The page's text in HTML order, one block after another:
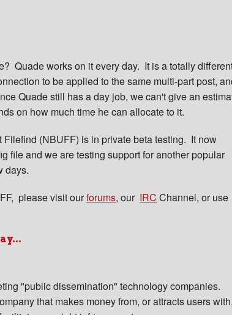
Quade works on it every day. It is a totally
to be applied to the same multi-part post,
Quade still has a day job, we can't give an
on how much time he can allocate to it.
(NBUFF) is in private beta testing. It now
file and we are testing support for another popular
days.
please visit ourforums, our IRC Channel, or use
"public dissemination" technology companies.
that makes money from, or attracts users